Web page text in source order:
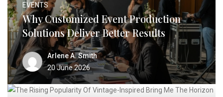
EVENTS
Why Customized Event Production
Solutions Deliver Better Results
Arlene A. Smith
20 June 2026